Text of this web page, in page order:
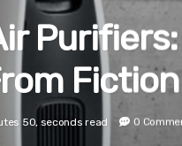
Purifiers:
Fiction
50, seconds read 0